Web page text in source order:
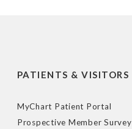
PATIENTS & VISITORS
MyChart Patient Portal
Prospective Member Survey